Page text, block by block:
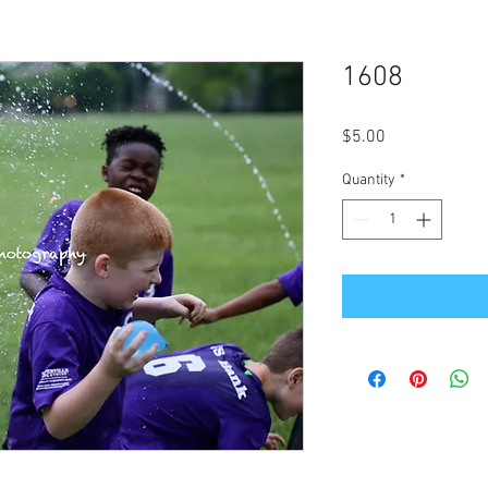
1608
$5.00
Quantity *